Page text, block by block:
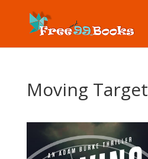
Moving Target